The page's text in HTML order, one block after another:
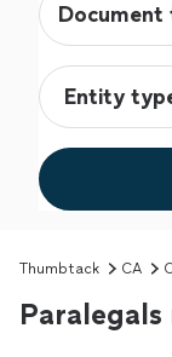
Document
Thumbtack CA
Paralegals